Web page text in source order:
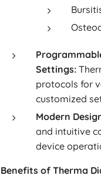
Settings:
protocols for
customized
Modern
and intuitive
device
Benefits of Therma